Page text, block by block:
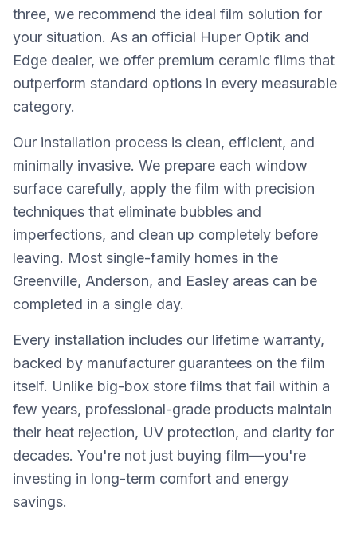
three, we recommend the ideal film solution for
your situation. As an official Huper Optik and
Edge dealer, we offer premium ceramic films that
outperform standard options in every measurable
category.
Our installation process is clean, efficient, and
minimally invasive. We prepare each window
surface carefully, apply the film with precision
techniques that eliminate bubbles and
imperfections, and clean up completely before
leaving. Most single-family homes in the
Greenville, Anderson, and Easley areas can be
completed in a single day.
Every installation includes our lifetime warranty,
backed by manufacturer guarantees on the film
itself. Unlike big-box store films that fail within a
few years, professional-grade products maintain
their heat rejection, UV protection, and clarity for
decades. You're not just buying film—you're
investing in long-term comfort and energy
savings.